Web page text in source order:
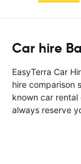
Car hire
EasyTerra Car
hire comparison
known car rental
always reserve